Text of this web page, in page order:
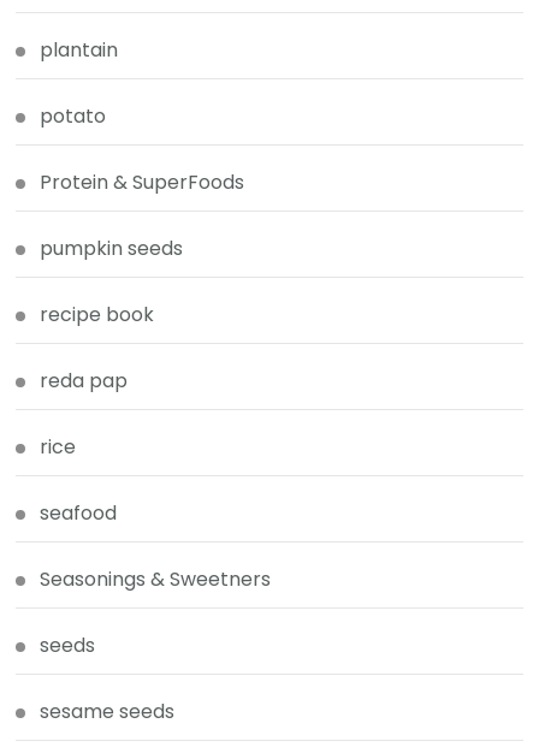
plantain
potato
Protein & SuperFoods
pumpkin seeds
recipe book
reda pap
rice
seafood
Seasonings & Sweetners
seeds
sesame seeds